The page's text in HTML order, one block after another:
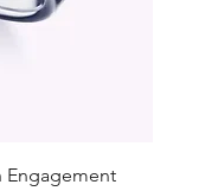
Engagement